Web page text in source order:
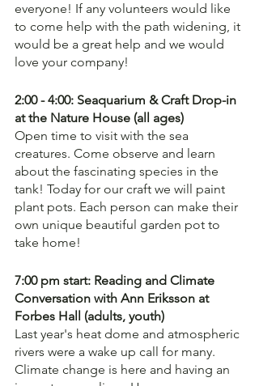
everyone! If any volunteers would like
to come help with the path widening, it
would be a great help and we would
love your company!
2:00 - 4:00: Seaquarium & Craft Drop-in
at the Nature House (all ages)
Open time to visit with the sea
creatures. Come observe and learn
about the fascinating species in the
tank! Today for our craft we will paint
plant pots. Each person can make their
own unique beautiful garden pot to
take home!
7:00 pm start: Reading and Climate
Conversation with Ann Eriksson at
Forbes Hall (adults, youth)
Last year's heat dome and atmospheric
rivers were a wake up call for many.
Climate change is here and having an